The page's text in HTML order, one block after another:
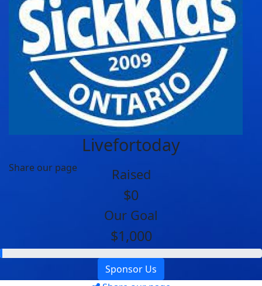
Livefortoday
Share our page Raised
$0
Our Goal
$1,000
Sponsor Us